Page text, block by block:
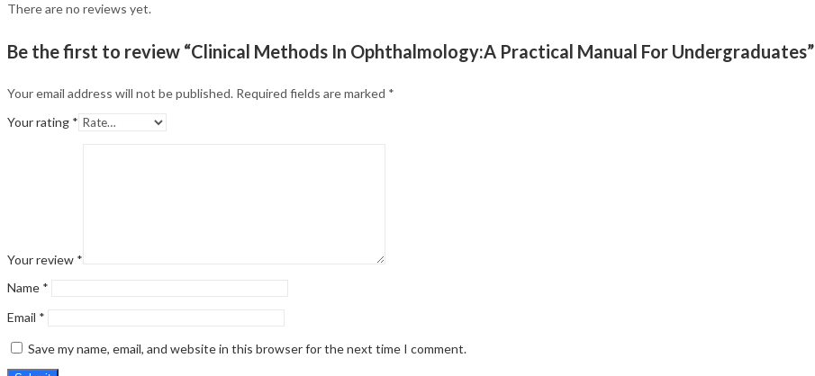
There are no reviews yet.
Be the first to review “Clinical Methods In Ophthalmology:A Practical Manual For Undergraduates”
Your email address will not be published. Required fields are marked *
Your rating *
Your review *
Name *
Email *
Save my name, email, and website in this browser for the next time I comment.